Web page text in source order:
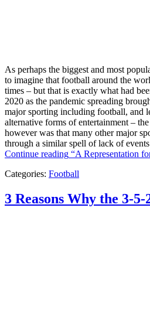
As perhaps the biggest and most
to imagine that football around the
times – but that is exactly what had
2020 as the pandemic spreading
major sporting including football, and
alternative forms of entertainment –
however was that many other major
through a similar spell of lack of
Continue reading “A Representation
Categories: Football
3 Reasons Why the 3-5-